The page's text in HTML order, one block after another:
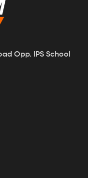
Opp. IPS School